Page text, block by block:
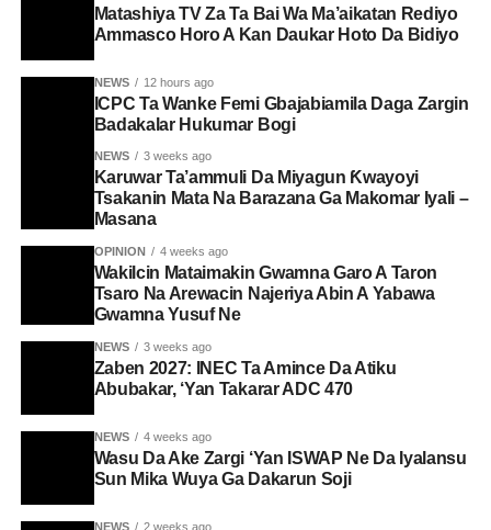
Matashiya TV Za Ta Bai Wa Ma’aikatan Rediyo
Ammasco Horo A Kan Daukar Hoto Da Bidiyo
NEWS 12 hours ago
ICPC Ta Wanke Femi Gbajabiamila Daga Zargin
Badakalar Hukumar Bogi
NEWS 3 weeks ago
Karuwar Ta’ammuli Da Miyagun Ƙwayoyi
Tsakanin Mata Na Barazana Ga Makomar Iyali –
Masana
OPINION 4 weeks ago
Wakilcin Mataimakin Gwamna Garo A Taron
Tsaro Na Arewacin Najeriya Abin A Yabawa
Gwamna Yusuf Ne
NEWS 3 weeks ago
Zaben 2027: INEC Ta Amince Da Atiku
Abubakar, ‘Yan Takarar ADC 470
NEWS 4 weeks ago
Wasu Da Ake Zargi ‘Yan ISWAP Ne Da Iyalansu
Sun Mika Wuya Ga Dakarun Soji
NEWS 2 weeks ago